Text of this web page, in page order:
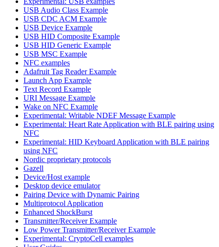
USB Audio Class Example
USB CDC ACM Example
USB Device Example
USB HID Composite Example
USB HID Generic Example
USB MSC Example
NFC examples
Adafruit Tag Reader Example
Launch App Example
Text Record Example
URI Message Example
Wake on NFC Example
Experimental: Writable NDEF Message Example
Experimental: Heart Rate Application with BLE pairing using
NFC
Experimental: HID Keyboard Application with BLE pairing
using NFC
Nordic proprietary protocols
Gazell
Device/Host example
Desktop device emulator
Pairing Device with Dynamic Pairing
Multiprotocol Application
Enhanced ShockBurst
Transmitter/Receiver Example
Low Power Transmitter/Receiver Example
Experimental: CryptoCell examples